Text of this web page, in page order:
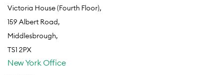
Victoria House (Fourth Floor),
159 Albert Road,
Middlesbrough,
TS1 2PX
New York Office